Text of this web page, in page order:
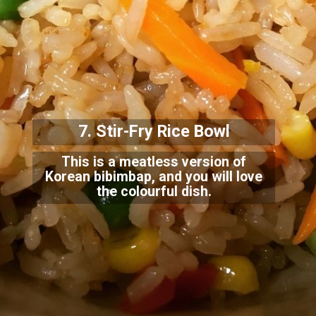
This is a meatless version of
Korean bibimbap, and you will love
the colourful dish.
7. Stir-Fry Rice Bowl